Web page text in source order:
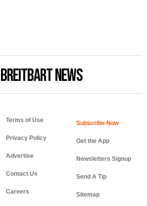
BREITBART NEWS
Terms of Use
Privacy Policy
Advertise
Contact Us
Careers
Get the App
Newsletters Signup
Send A Tip
Sitemap